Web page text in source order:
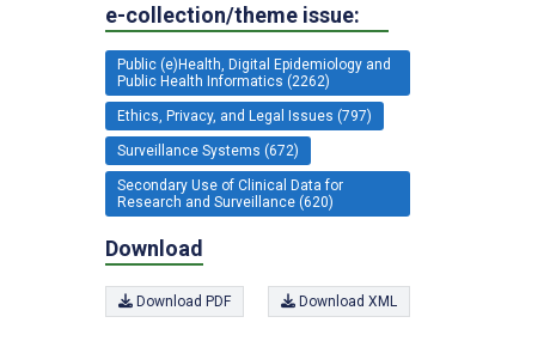
e-collection/theme issue:
Public (e)Health, Digital Epidemiology and
Public Health Informatics (2262)
Ethics, Privacy, and Legal Issues (797)
Surveillance Systems (672)
Secondary Use of Clinical Data for
Research and Surveillance (620)
Download
Download PDF Download XML